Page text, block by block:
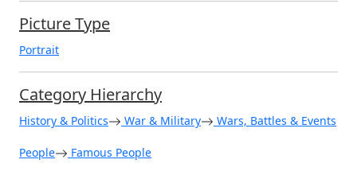
Picture Type
Portrait
Category Hierarchy
History & Politics War & Military Wars, Battles & Events
People Famous People